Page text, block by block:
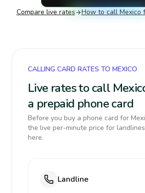
Compare live rates How to call Mexico
CALLING CARD RATES TO MEXICO
Live rates to call
a prepaid phone card
Before you buy a phone card for
the live per-minute price for
here.
Landline